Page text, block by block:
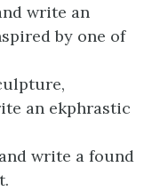
write an
by one of
an ekphrastic
write a found